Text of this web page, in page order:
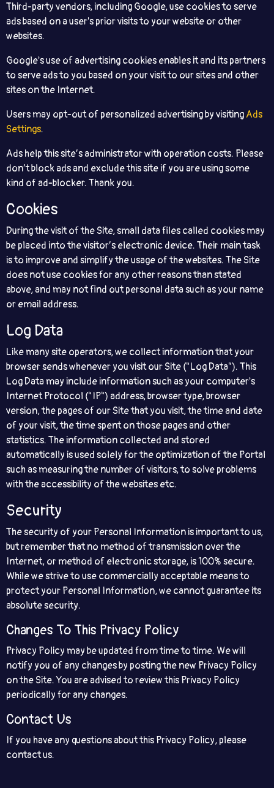
Third-party vendors, including Google, use cookies to serve
ads based on a user's prior visits to your website or other
websites.
Google's use of advertising cookies enables it and its partners
to serve ads to you based on your visit to our sites and other
sites on the Internet.
Users may opt-out of personalized advertising by visitingAds
Settings.
Ads help this site’s administrator with operation costs. Please
don’t block ads and exclude this site if you are using some
kind of ad-blocker. Thank you.
Cookies
During the visit of the Site, small data files called cookies may
be placed into the visitor’s electronic device. Their main task
is to improve and simplify the usage of the websites. The Site
does not use cookies for any other reasons than stated
above, and may not find out personal data such as your name
or email address.
Log Data
Like many site operators, we collect information that your
browser sends whenever you visit our Site ("Log Data"). This
Log Data may include information such as your computer's
Internet Protocol ("IP") address, browser type, browser
version, the pages of our Site that you visit, the time and date
of your visit, the time spent on those pages and other
statistics. The information collected and stored
automatically is used solely for the optimization of the Portal
such as measuring the number of visitors, to solve problems
with the accessibility of the websites etc.
Security
The security of your Personal Information is important to us,
but remember that no method of transmission over the
Internet, or method of electronic storage, is 100% secure.
While we strive to use commercially acceptable means to
protect your Personal Information, we cannot guarantee its
absolute security.
Changes To This Privacy Policy
Privacy Policy may be updated from time to time. We will
notify you of any changes by posting the new Privacy Policy
on the Site. You are advised to review this Privacy Policy
periodically for any changes.
Contact Us
If you have any questions about this Privacy Policy, please
contact us.